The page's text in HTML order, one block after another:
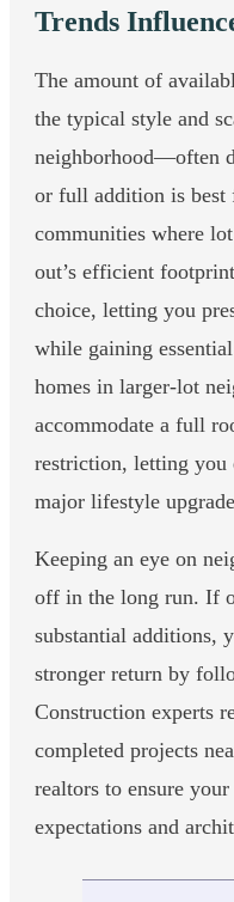
Trends
The amount of
the typical style and
neighborhood—often
or full addition is
communities where
out’s efficient
choice, letting you
while gaining
homes in larger-lot
accommodate a full
restriction, letting you
major lifestyle
Keeping an eye on
off in the long run. If
substantial additions,
stronger return by
Construction experts
completed projects
realtors to ensure
expectations and